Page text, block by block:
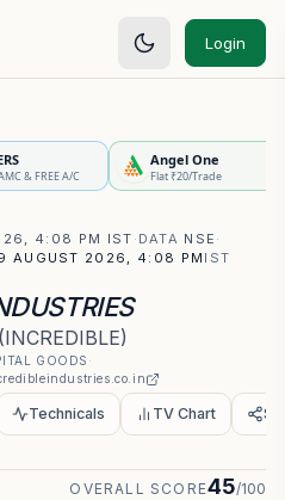
Login
& FREE A/C
Angel One
Flat ₹20/Trade
4:08 PM IST · DATA NSE ·
AUGUST 2026, 4:08 PM IST
(INCREDIBLE)
GOODS ·
Technicals TV Chart
OVERALL SCORE45/100